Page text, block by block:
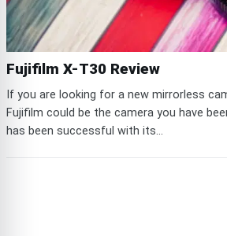
Fujifilm X-T30 Review
If you are looking for a new mirrorless
Fujifilm could be the camera you have
has been successful with its...